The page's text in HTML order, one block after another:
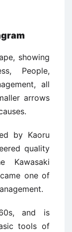
showing
People,
all
arrows
by Kaoru
quality
Kawasaki
one of
and is
tools of